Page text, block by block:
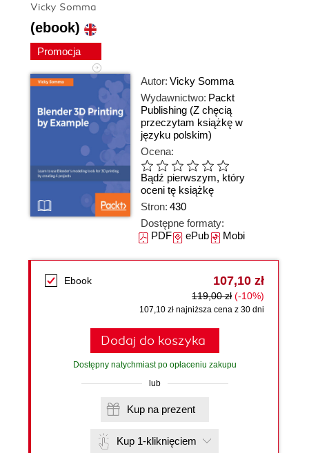
Vicky Somma
(ebook)
Promocja
Autor: Vicky Somma
Wydawnictwo: Packt
Publishing (Z chęcią
przeczytam książkę w
języku polskim)
Ocena:
Bądź pierwszym, który
oceni tę książkę
Stron: 430
Dostępne formaty:
PDFePubMobi
Ebook 107,10 zł
119,00 zł (-10%)
107,10 zł najniższa cena z 30 dni
Dodaj do koszyka
Dostępny natychmiast po opłaceniu zakupu
lub
Kup na prezent
Kup 1-kliknięciem